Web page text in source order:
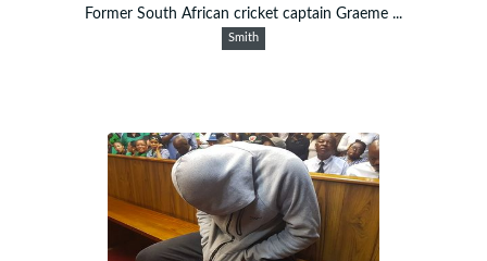
Former South African cricket captain Graeme ...
Smith